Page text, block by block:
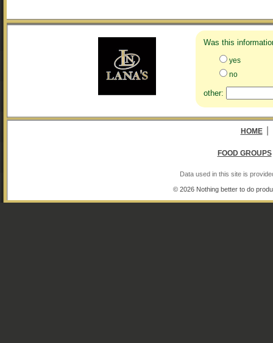
Was this
yes
no
other:
HOME
FOOD GROUPS
Data used in this site is
© 2026 Nothing better to do